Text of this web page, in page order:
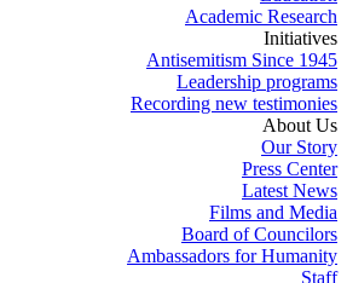
Academic Research
Initiatives
Antisemitism Since 1945
Leadership programs
Recording new testimonies
About Us
Our Story
Press Center
Latest News
Films and Media
Board of Councilors
Ambassadors for Humanity
Staff